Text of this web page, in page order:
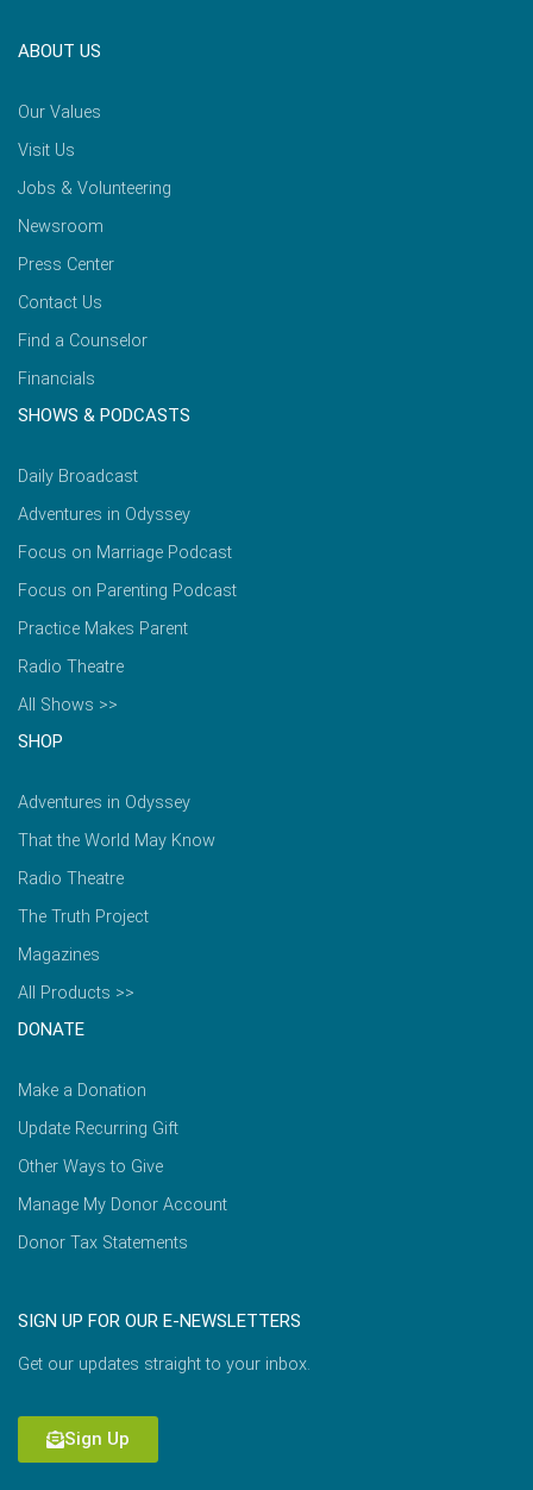
ABOUT US
Our Values
Visit Us
Jobs & Volunteering
Newsroom
Press Center
Contact Us
Find a Counselor
Financials
SHOWS & PODCASTS
Daily Broadcast
Adventures in Odyssey
Focus on Marriage Podcast
Focus on Parenting Podcast
Practice Makes Parent
Radio Theatre
All Shows >>
SHOP
Adventures in Odyssey
That the World May Know
Radio Theatre
The Truth Project
Magazines
All Products >>
DONATE
Make a Donation
Update Recurring Gift
Other Ways to Give
Manage My Donor Account
Donor Tax Statements
SIGN UP FOR OUR E-NEWSLETTERS
Get our updates straight to your inbox.
Sign Up